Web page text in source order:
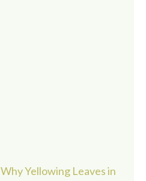
Why Yellowing Leaves in